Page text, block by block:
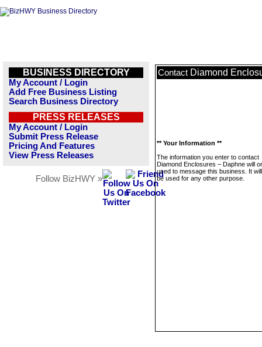
BUSINESS DIRECTORY
My Account / Login
Add Free Business Listing
Search Business Directory
PRESS RELEASES
My Account / Login
Submit Press Release
Pricing And Features
View Press Releases
Follow BizHWY »
Contact Diamond
** Your Information **
The information you enter to contact
Diamond Enclosures – Daphne will
used to message this business. It
be used for any other purpose.